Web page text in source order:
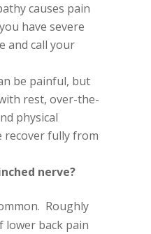
causes pain
have severe
and call your
be painful, but
rest, over-the-
physical
recover fully from
nerve?
Roughly
lower back pain